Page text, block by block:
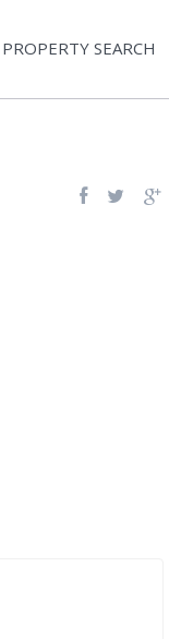
PROPERTY SEARCH